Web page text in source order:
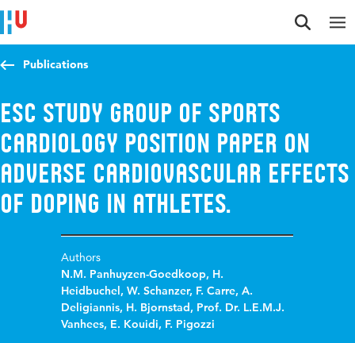
Jump to content
Jump to navigation
Jump to search
Publications
ESC study group of sports
cardiology position paper on
adverse cardiovascular effects
of doping in athletes.
Authors
N.M. Panhuyzen-Goedkoop, H.
Heidbuchel,W. Schanzer, F. Carre,A.
Deligiannis, H. Bjornstad, Prof. Dr. L.E.M.J.
Vanhees, E. Kouidi, F. Pigozzi